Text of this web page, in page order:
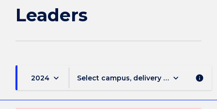
Leaders
2024 keyboard_arrow_down Select campus, delivery mode, and
keyboard_arrow_down info